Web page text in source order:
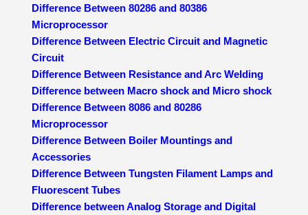
Difference Between 80286 and 80386
Microprocessor
Difference Between Electric Circuit and Magnetic
Circuit
Difference Between Resistance and Arc Welding
Difference between Macro shock and Micro shock
Difference Between 8086 and 80286
Microprocessor
Difference Between Boiler Mountings and
Accessories
Difference Between Tungsten Filament Lamps and
Fluorescent Tubes
Difference between Analog Storage and Digital